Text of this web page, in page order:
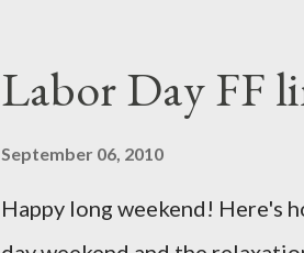
personal of a look into my life
the football. I am nearly 18
Labor Day FF
September 06, 2010
Happy long weekend! Here's